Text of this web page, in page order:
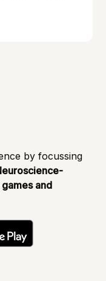
difference in
by focussing
and